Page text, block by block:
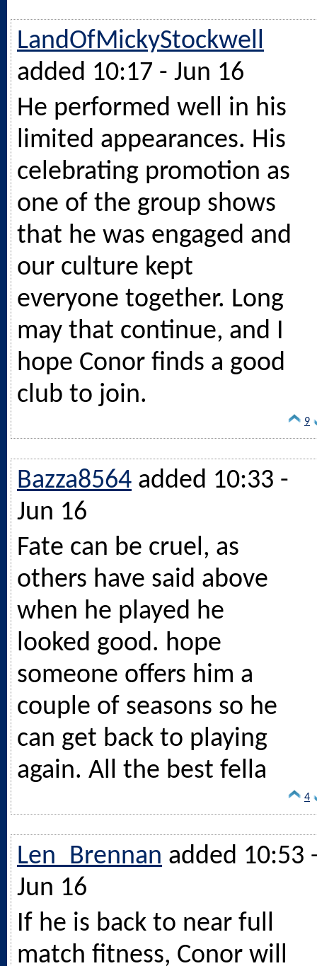
LandOfMickyStockwell
added 10:17 - Jun 16
He performed well in his
limited appearances. His
celebrating promotion as
one of the group shows
that he was engaged and
our culture kept
everyone together. Long
may that continue, and I
hope Conor finds a good
club to join.
9
Bazza8564 added 10:33 -
Jun 16
Fate can be cruel, as
others have said above
when he played he
looked good. hope
someone offers him a
couple of seasons so he
can get back to playing
again. All the best fella
4
Len_Brennan added 10:53
Jun 16
If he is back to near full
match fitness, Conor will